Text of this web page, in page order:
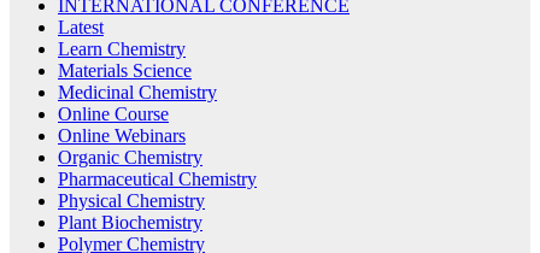
INTERNATIONAL CONFERENCE
Latest
Learn Chemistry
Materials Science
Medicinal Chemistry
Online Course
Online Webinars
Organic Chemistry
Pharmaceutical Chemistry
Physical Chemistry
Plant Biochemistry
Polymer Chemistry